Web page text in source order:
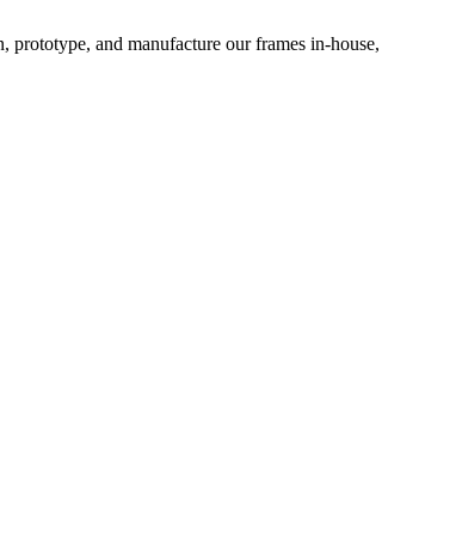
and manufacture our frames in-house,